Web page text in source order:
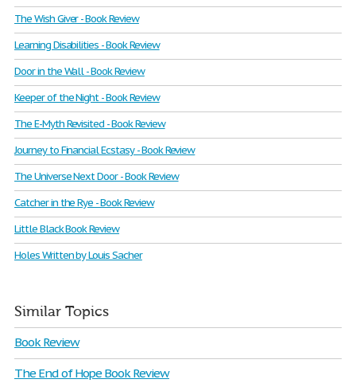
The Wish Giver - Book Review
Learning Disabilities - Book Review
Door in the Wall - Book Review
Keeper of the Night - Book Review
The E-Myth Revisited - Book Review
Journey to Financial Ecstasy - Book Review
The Universe Next Door - Book Review
Catcher in the Rye - Book Review
Little Black Book Review
Holes Written by Louis Sacher
Similar Topics
Book Review
The End of Hope Book Review